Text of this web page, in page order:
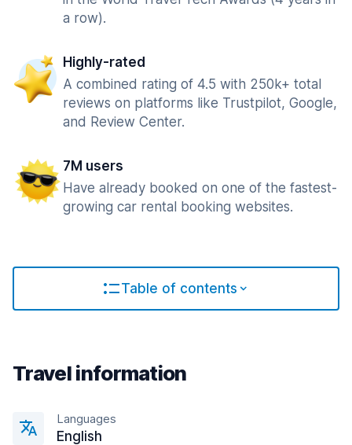
a row).
Highly-rated
A combined rating of 4.5 with 250k+ total
reviews on platforms like Trustpilot, Google,
and Review Center.
7M users
Have already booked on one of the fastest-
growing car rental booking websites.
Table of contents
Travel information
Languages
English